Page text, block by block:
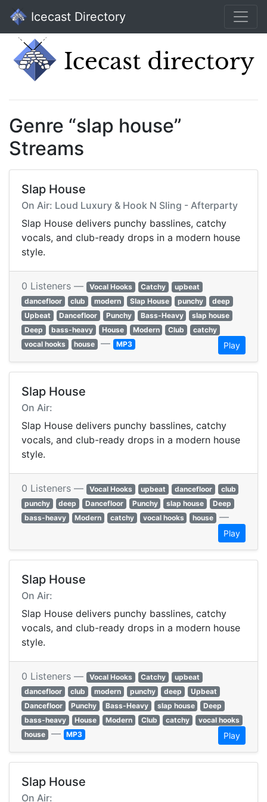
Icecast Directory
Genre “slap house”
Streams
Slap House
On Air: Loud Luxury & Hook N Sling - Afterparty
Slap House delivers punchy basslines, catchy
vocals, and club-ready drops in a modern house
style.
0 Listeners — Vocal Hooks Catchy
upbeat
dancefloor
club modern Slap House punchy
deep
Upbeat
Dancefloor Punchy Bass-Heavy
slap house
Deep
bass-heavy House Modern Club
catchy
vocal hooks
house — MP3 Play
Slap House
On Air:
Slap House delivers punchy basslines, catchy
vocals, and club-ready drops in a modern house
style.
0 Listeners — Vocal Hooks upbeat dancefloor
club
punchy
deep Dancefloor Punchy slap house
Deep
bass-heavy
Modern catchy vocal hooks house —
Play
Slap House
On Air:
Slap House delivers punchy basslines, catchy
vocals, and club-ready drops in a modern house
style.
0 Listeners — Vocal Hooks Catchy
upbeat
dancefloor
club modern punchy deep
Upbeat
Dancefloor
Punchy Bass-Heavy slap house
Deep
bass-heavy
House Modern Club catchy
vocal hooks
house — MP3 Play
Slap House
On Air: